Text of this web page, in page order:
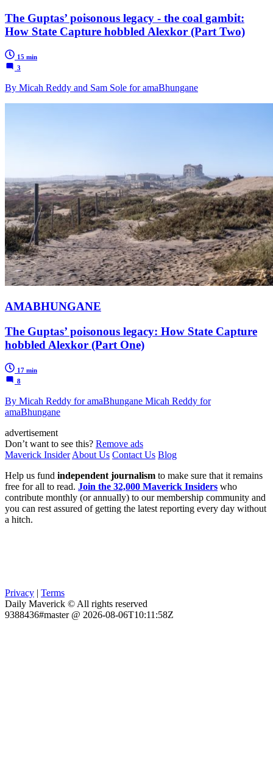
The Guptas’ poisonous legacy - the coal gambit:
How State Capture hobbled Alexkor (Part Two)
15 min
3
By Micah Reddy and Sam Sole for amaBhungane
AMABHUNGANE
The Guptas’ poisonous legacy: How State Capture
hobbled Alexkor (Part One)
17 min
8
By Micah Reddy for amaBhungane Micah Reddy for
amaBhungane
advertisement
Don’t want to see this? Remove ads
Maverick Insider About Us Contact Us Blog
Help us fund independent journalism to make sure that it remains
free for all to read. Join the 32,000 Maverick Insiders who
contribute monthly (or annually) to our membership community and
you can rest assured of getting the latest reporting every day without
a hitch.
Privacy | Terms
Daily Maverick © All rights reserved
9388436#master @ 2026-08-06T10:11:58Z